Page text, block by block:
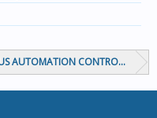
AUTOMATION CONTROLLERS